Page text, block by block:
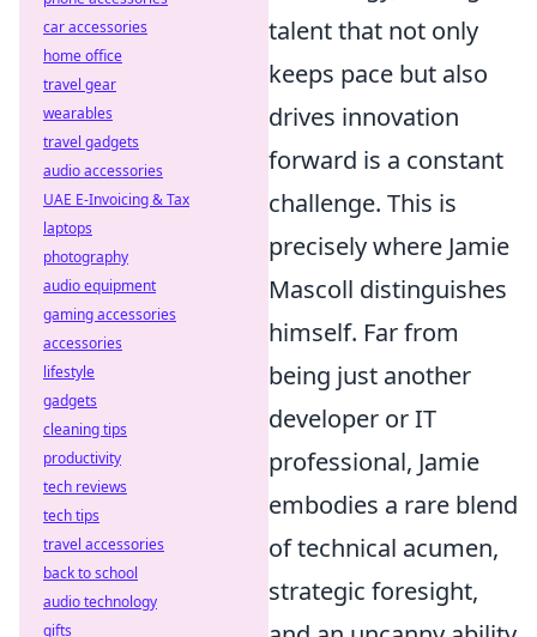
talent that not only
keeps pace but also
drives innovation
forward is a constant
challenge. This is
precisely where Jamie
Mascoll distinguishes
himself. Far from
being just another
developer or IT
professional, Jamie
embodies a rare blend
of technical acumen,
strategic foresight,
car accessories
home office
travel gear
wearables
travel gadgets
audio accessories
UAE E-Invoicing & Tax
laptops
photography
audio equipment
gaming accessories
accessories
lifestyle
gadgets
cleaning tips
productivity
tech reviews
tech tips
travel accessories
back to school
audio technology
gifts